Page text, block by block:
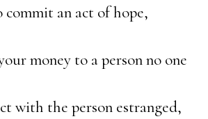
an act of hope,
money to a person no one
with the person estranged,